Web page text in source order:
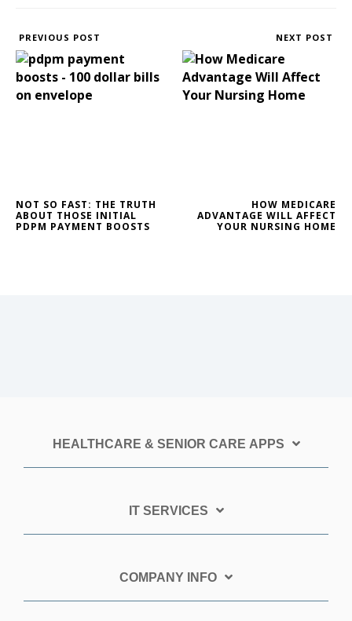
PREVIOUS POST
NOT SO FAST: THE TRUTH
ABOUT THOSE INITIAL
PDPM PAYMENT BOOSTS
NEXT POST
HOW MEDICARE
ADVANTAGE WILL AFFECT
YOUR NURSING HOME
HEALTHCARE & SENIOR CARE APPS
IT SERVICES
COMPANY INFO